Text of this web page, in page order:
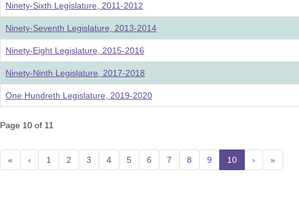
Ninety-Sixth Legislature, 2011-2012
Ninety-Seventh Legislature, 2013-2014
Ninety-Eight Legislature, 2015-2016
Ninety-Ninth Legislature, 2017-2018
One Hundreth Legislature, 2019-2020
Page 10 of 11
« ‹ 1 2 3 4 5 6 7 8 9 10(current)
› »